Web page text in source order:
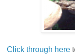
Click through here